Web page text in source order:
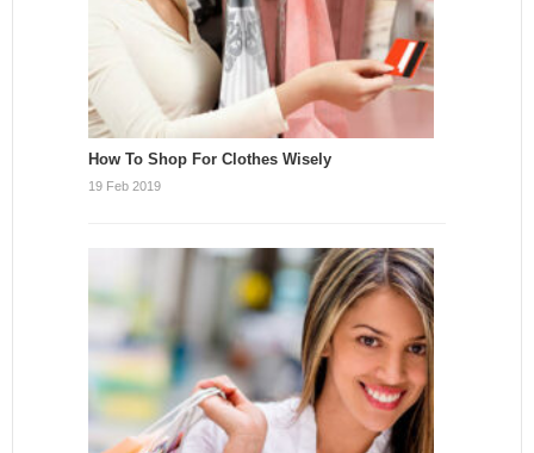
How To Shop For Clothes Wisely
19 Feb 2019